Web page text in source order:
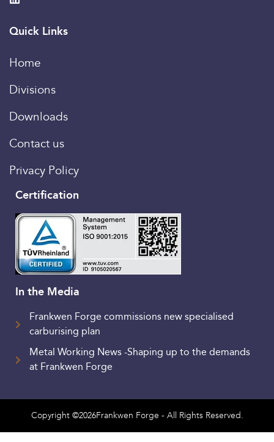
Quick Links
Home
Divisions
Downloads
Contact us
Privacy Policy
Certification
In the Media
Frankwen Forge commissions new specialised
carburising plan
Metal Working News -Shaping up to the demands
at Frankwen Forge
Copyright ©2026Frankwen Forge - All Rights Reserved.